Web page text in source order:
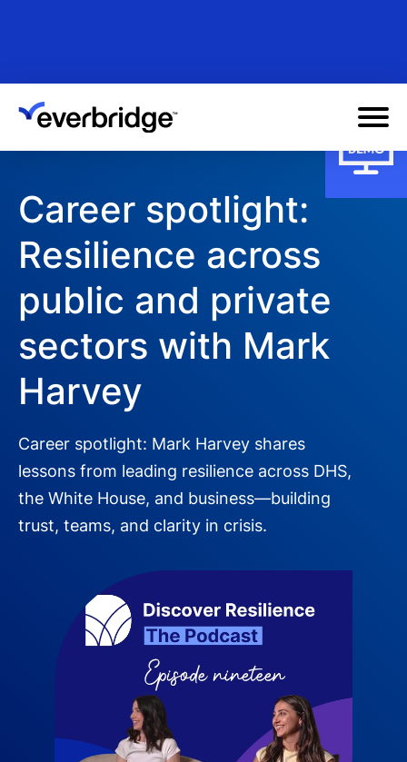
content
Career spotlight:
Resilience across
public and private
sectors with Mark
Harvey
Career spotlight: Mark Harvey shares
lessons from leading resilience across DHS,
the White House, and business—building
trust, teams, and clarity in crisis.